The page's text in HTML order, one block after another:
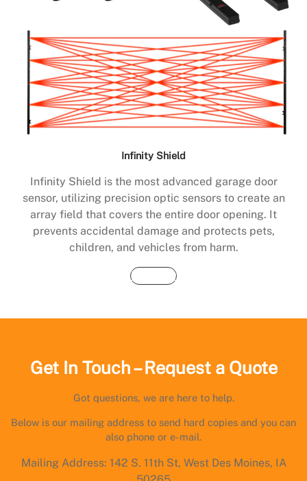
Infinity Shield
Infinity Shield is the most advanced garage door
sensor, utilizing precision optic sensors to create an
array field that covers the entire door opening. It
prevents accidental damage and protects pets,
children, and vehicles from harm.
Buy Now
Get In Touch – Request a Quote
Got questions, we are here to help.
Below is our mailing address to send hard copies and you can
also phone or e-mail.
Mailing Address: 142 S. 11th St, West Des Moines, IA